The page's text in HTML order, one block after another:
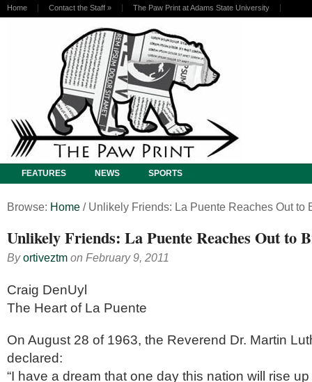
Home Contact the Staff » The Paw Print at Adams State University
FEATURES NEWS SPORTS
Browse: Home / Unlikely Friends: La Puente Reaches Out to
Unlikely Friends: La Puente Reaches Out to
Byortiveztm on February 9, 2011
Craig DenUyl
The Heart of La Puente
On August 28 of 1963, the Reverend Dr. Martin
declared:
“I have a dream that one day this nation will rise